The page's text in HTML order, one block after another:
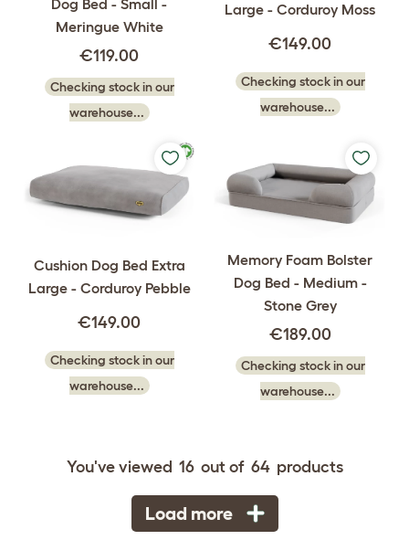
Dog Bed - Small -
Meringue White
€119.00
Checking stock in our
warehouse...
Large - Corduroy Moss
€149.00
Checking stock in our
warehouse...
Cushion Dog Bed Extra
Large - Corduroy Pebble
€149.00
Checking stock in our
warehouse...
Memory Foam Bolster
Dog Bed - Medium -
Stone Grey
€189.00
Checking stock in our
warehouse...
You've viewed 16 out of 64 products
Load more